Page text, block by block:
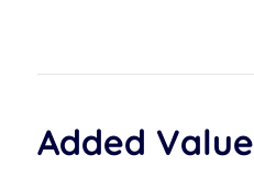
Added Value